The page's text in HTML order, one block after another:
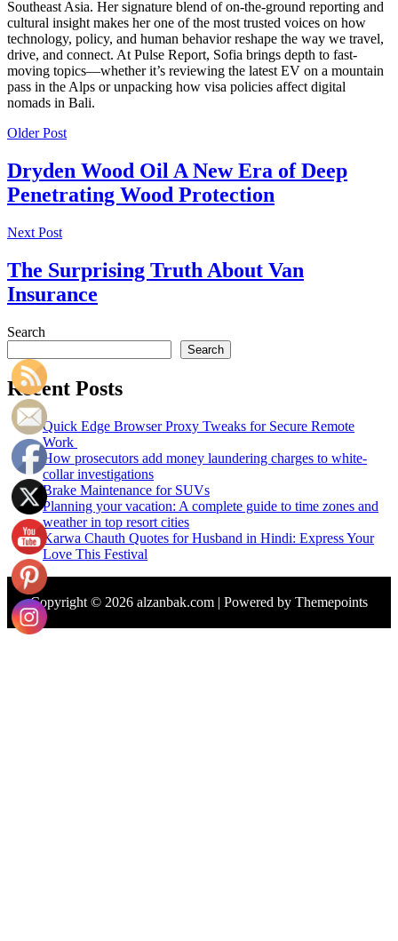
Southeast Asia. Her signature blend of on-the-ground reporting and
cultural insight makes her one of the most trusted voices on how
technology, policy, and human behavior reshape the way we travel,
drive, and connect. At Pulse Report, Sofia brings depth to fast-
moving topics—whether it’s reviewing the latest EV on a mountain
pass in the Alps or unpacking how visa policies affect digital
nomads in Bali.
Older Post
Dryden Wood Oil A New Era of Deep
Penetrating Wood Protection
Next Post
The Surprising Truth About Van
Insurance
Search
Search
Recent Posts
Quick Edge Browser Proxy Tweaks for Secure Remote
Work
How prosecutors add money laundering charges to white-
collar investigations
Brake Maintenance for SUVs
Planning your vacation: A complete guide to time zones and
weather in top resort cities
Karwa Chauth Quotes for Husband in Hindi: Express Your
Love This Festival
Copyright © 2026 alzanbak.com | Powered by Themepoints